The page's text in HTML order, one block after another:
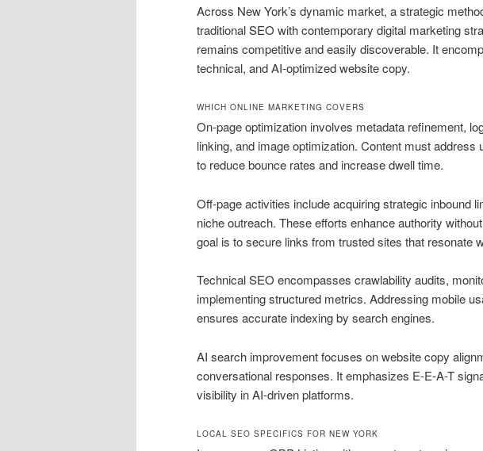
Across New York’s dynamic market, a strategic
traditional SEO with contemporary digital marketing
remains competitive and easily discoverable. It
technical, and AI-optimized website copy.
WHICH ONLINE MARKETING COVERS
On-page optimization involves metadata refinement,
linking, and image optimization. Content must address
to reduce bounce rates and increase dwell time.
Off-page activities include acquiring strategic inbound
niche outreach. These efforts enhance authority
goal is to secure links from trusted sites that resonate
Technical SEO encompasses crawlability audits,
implementing structured metrics. Addressing mobile
ensures accurate indexing by search engines.
AI search improvement focuses on website copy
conversational responses. It emphasizes E-E-A-T
visibility in AI-driven platforms.
LOCAL SEO SPECIFICS FOR NEW YORK